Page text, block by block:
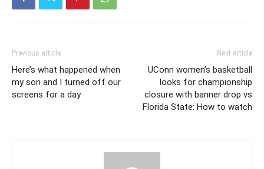
Previous article
Here’s what happened when
my son and I turned off our
screens for a day
Next article
UConn women’s basketball
looks for championship
closure with banner drop vs
Florida State: How to watch